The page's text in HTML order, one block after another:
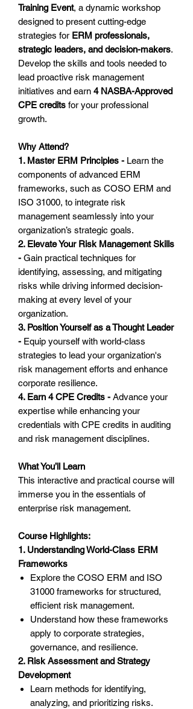
Training Event, a dynamic workshop
designed to present cutting-edge
strategies for ERM professionals,
strategic leaders, and decision-makers.
Develop the skills and tools needed to
lead proactive risk management
initiatives and earn 4 NASBA-Approved
CPE credits for your professional
growth.
Why Attend?
1. Master ERM Principles - Learn the
components of advanced ERM
frameworks, such as COSO ERM and
ISO 31000, to integrate risk
management seamlessly into your
organization’s strategic goals.
2. Elevate Your Risk Management Skills
- Gain practical techniques for
identifying, assessing, and mitigating
risks while driving informed decision-
making at every level of your
organization.
3. Position Yourself as a Thought Leader
- Equip yourself with world-class
strategies to lead your organization's
risk management efforts and enhance
corporate resilience.
4. Earn 4 CPE Credits - Advance your
expertise while enhancing your
credentials with CPE credits in auditing
and risk management disciplines.
What You’ll Learn
This interactive and practical course will
immerse you in the essentials of
enterprise risk management.
Course Highlights:
1. Understanding World-Class ERM
Frameworks
Explore the COSO ERM and ISO
31000 frameworks for structured,
efficient risk management.
Understand how these frameworks
apply to corporate strategies,
governance, and resilience.
2. Risk Assessment and Strategy
Development
Learn methods for identifying,
analyzing, and prioritizing risks.